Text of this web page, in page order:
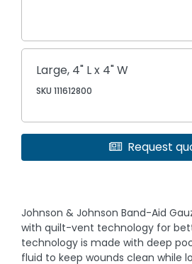
Large, 4" L x 4" W
SKU 111612800
Request
Johnson & Johnson Band-Aid
with quilt-vent technology for
technology is made with deep
fluid to keep wounds clean while